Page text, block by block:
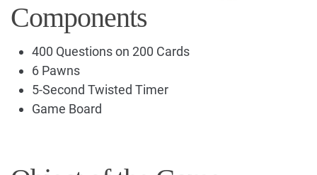
Components
400 Questions on 200 Cards
6 Pawns
5-Second Twisted Timer
Game Board